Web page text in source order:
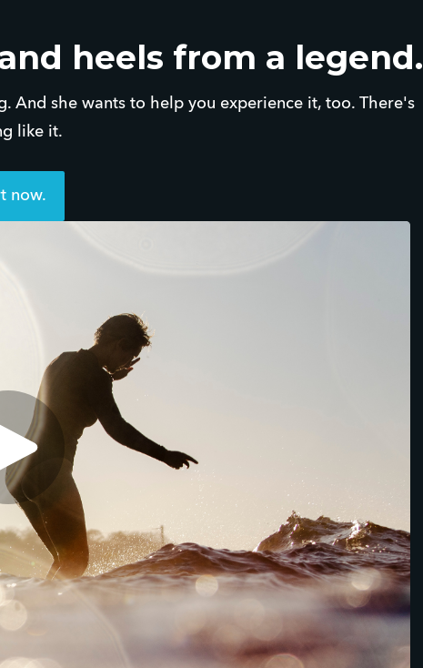
heels from a legend.
And she wants to help you experience it, too. There's
like it.
now.